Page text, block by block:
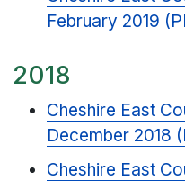
February 2019
2018
Cheshire East
December 2018
Cheshire East